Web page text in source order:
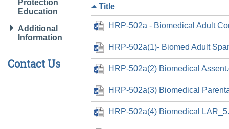
Protection
Education
Additional
Information
Contact Us
Title
HRP-502a - Biomedical Adult
HRP-502a(1)- Biomed Adult
HRP-502a(2) Biomedical
HRP-502a(3) Biomedical
HRP-502a(4) Biomedical